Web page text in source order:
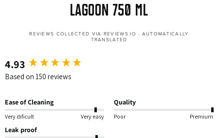
Lagoon 750 ml
REVIEWS COLLECTED VIA REVIEWS.IO · AUTOMATICALLY
TRANSLATED
4.93
Based on 150 reviews
Ease of Cleaning
Very dificult Very easy
Quality
Poor Premium
Leak proof
New content loaded